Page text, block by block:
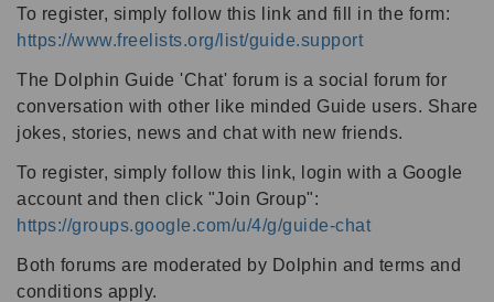
To register, simply follow this link and fill in the form:
https://www.freelists.org/list/guide.support
The Dolphin Guide 'Chat' forum is a social forum for
conversation with other like minded Guide users. Share
jokes, stories, news and chat with new friends.
To register, simply follow this link, login with a Google
account and then click "Join Group":
https://groups.google.com/u/4/g/guide-chat
Both forums are moderated by Dolphin and terms and
conditions apply.